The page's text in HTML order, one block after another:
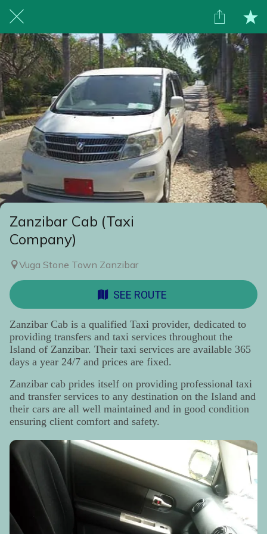
Zanzibar Cab (Taxi
Company)
Vuga Stone Town Zanzibar
SEE ROUTE
Zanzibar Cab is a qualified Taxi provider, dedicated to
providing transfers and taxi services throughout the
Island of Zanzibar. Their taxi services are available 365
days a year 24/7 and prices are fixed.
Zanzibar cab prides itself on providing professional taxi
and transfer services to any destination on the Island and
their cars are all well maintained and in good condition
ensuring client comfort and safety.